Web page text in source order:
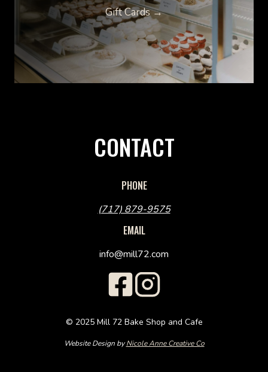
Gift Cards →
CONTACT
PHONE
(717) 879-9575
EMAIL
info@mill72.com
© 2025 Mill 72 Bake Shop and Cafe
Website Design byNicole Anne Creative Co